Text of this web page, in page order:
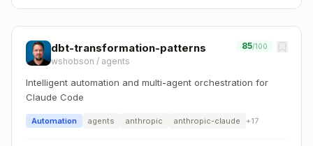
dbt-transformation-patterns
wshobson / agents
85/100
Intelligent automation and multi-agent orchestration for
Claude Code
Automation agents anthropic anthropic-claude +17